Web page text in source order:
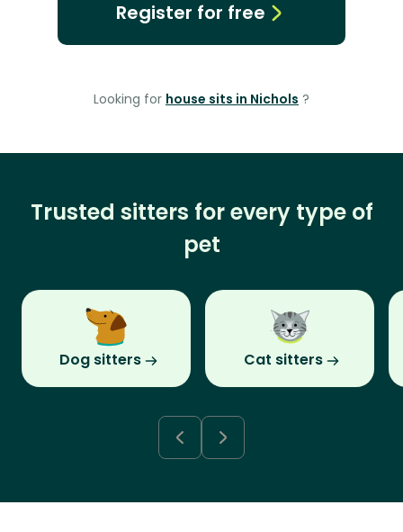
Register for free
Looking for house sits in Nichols ?
Trusted sitters for every type of
pet
Dog sitters Cat sitters